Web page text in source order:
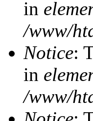
in
/www/
Notice:
in
/www/